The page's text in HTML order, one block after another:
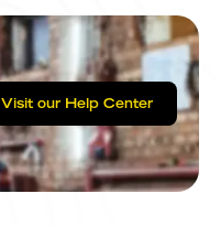
Visit our Help Center